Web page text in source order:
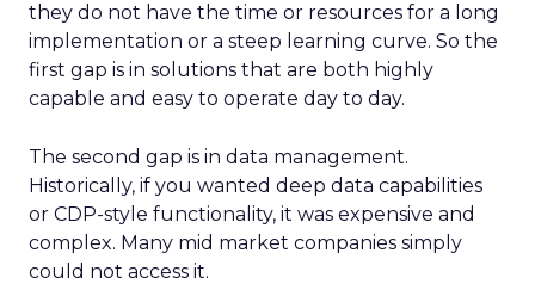
they do not have the time or resources for a long
implementation or a steep learning curve. So the
first gap is in solutions that are both highly
capable and easy to operate day to day.
The second gap is in data management.
Historically, if you wanted deep data capabilities
or CDP-style functionality, it was expensive and
complex. Many mid market companies simply
could not access it.